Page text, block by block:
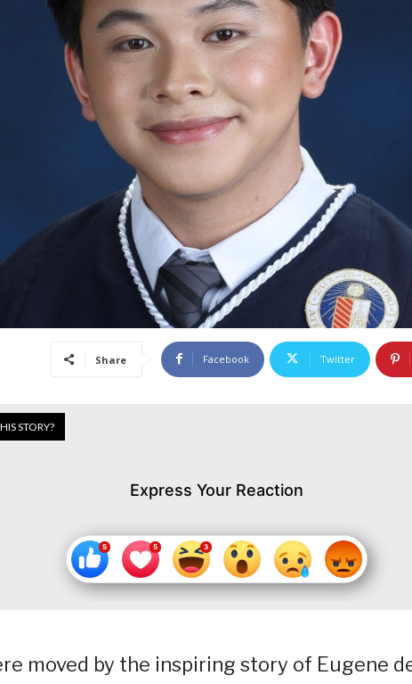
Share Facebook Twitter
STORY?
Express Your Reaction
moved by the inspiring story of Eugene